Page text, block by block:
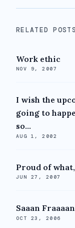
RELATED POSTS
Work ethic
NOV 9, 2007
I wish the
going to
so...
AUG 1, 2002
Proud of
JUN 27, 2007
Saaan
OCT 23, 2006